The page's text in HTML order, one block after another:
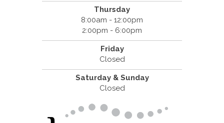
Thursday
8:00am - 12:00pm
2:00pm - 6:00pm
Friday
Closed
Saturday & Sunday
Closed